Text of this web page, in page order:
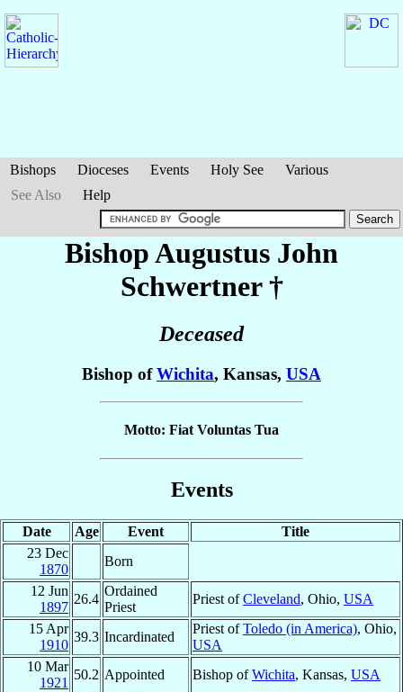
Bishops Dioceses Events Holy See
Various
See Also
Help
Bishop Augustus John
Schwertner†
Deceased
Bishop ofWichita, Kansas, USA
Motto: Fiat Voluntas Tua
Events
Date Age Event
Title
23 Dec
1870
Born
12 Jun
1897
26.4
Ordained
Priest
Priest ofCleveland, Ohio, USA
15 Apr
1910
39.3 Incardinated
Priest ofToledo (in America), Ohio,
USA
10 Mar
1921
50.2 Appointed Bishop ofWichita, Kansas, USA